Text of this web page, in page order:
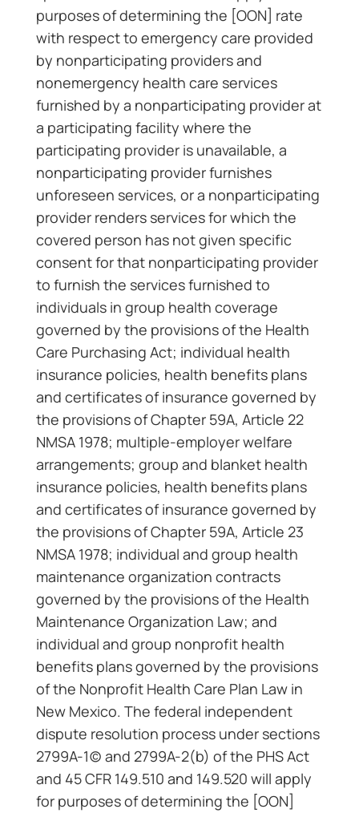
purposes of determining the [OON] rate
with respect to emergency care provided
by nonparticipating providers and
nonemergency health care services
furnished by a nonparticipating provider at
a participating facility where the
participating provider is unavailable, a
nonparticipating provider furnishes
unforeseen services, or a nonparticipating
provider renders services for which the
covered person has not given specific
consent for that nonparticipating provider
to furnish the services furnished to
individuals in group health coverage
governed by the provisions of the Health
Care Purchasing Act; individual health
insurance policies, health benefits plans
and certificates of insurance governed by
the provisions of Chapter 59A, Article 22
NMSA 1978; multiple-employer welfare
arrangements; group and blanket health
insurance policies, health benefits plans
and certificates of insurance governed by
the provisions of Chapter 59A, Article 23
NMSA 1978; individual and group health
maintenance organization contracts
governed by the provisions of the Health
Maintenance Organization Law; and
individual and group nonprofit health
benefits plans governed by the provisions
of the Nonprofit Health Care Plan Law in
New Mexico. The federal independent
dispute resolution process under sections
2799A-1(c) and 2799A-2(b) of the PHS Act
and 45 CFR 149.510 and 149.520 will apply
for purposes of determining the [OON]